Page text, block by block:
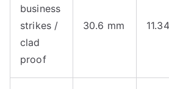
business
strikes /
clad
proof
30.6 mm